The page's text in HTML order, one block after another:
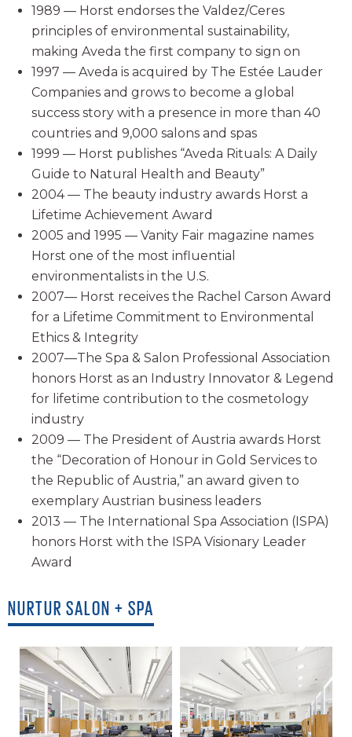
1989 — Horst endorses the Valdez/Ceres
principles of environmental sustainability,
making Aveda the first company to sign on
1997 — Aveda is acquired by The Estée Lauder
Companies and grows to become a global
success story with a presence in more than 40
countries and 9,000 salons and spas
1999 — Horst publishes “Aveda Rituals: A Daily
Guide to Natural Health and Beauty”
2004 — The beauty industry awards Horst a
Lifetime Achievement Award
2005 and 1995 — Vanity Fair magazine names
Horst one of the most influential
environmentalists in the U.S.
2007— Horst receives the Rachel Carson Award
for a Lifetime Commitment to Environmental
Ethics & Integrity
2007—The Spa & Salon Professional Association
honors Horst as an Industry Innovator & Legend
for lifetime contribution to the cosmetology
industry
2009 — The President of Austria awards Horst
the “Decoration of Honour in Gold Services to
the Republic of Austria,” an award given to
exemplary Austrian business leaders
2013 — The International Spa Association (ISPA)
honors Horst with the ISPA Visionary Leader
Award
NURTUR SALON + SPA